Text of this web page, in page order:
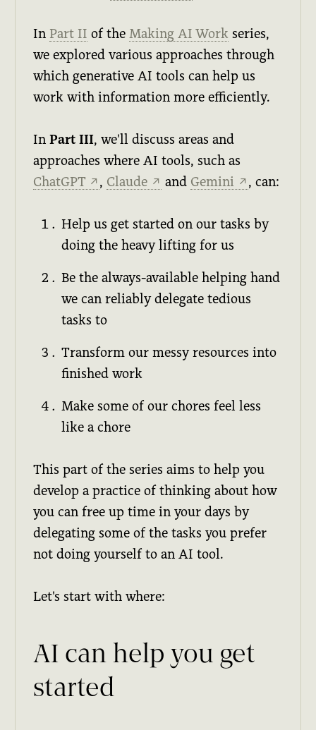
In Part II of theMaking AI Work series,
we explored various approaches through
which generative AI tools can help us
work with information more efficiently.
InPart III, we'll discuss areas and
approaches where AI tools, such as
ChatGPT ↗ , Claude ↗ and Gemini ↗ , can:
Help us get started on our tasks by
doing the heavy lifting for us
Be the always-available helping hand
we can reliably delegate tedious
tasks to
Transform our messy resources into
finished work
Make some of our chores feel less
like a chore
This part of the series aims to help you
develop a practice of thinking about how
you can free up time in your days by
delegating some of the tasks you prefer
not doing yourself to an AI tool.
Let's start with where:
AI can help you get
started